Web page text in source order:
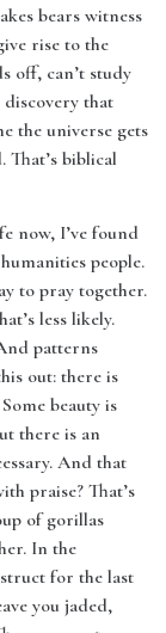
bears witness
rise to the
off, can’t study
that
the universe gets
biblical
now, I’ve found
people.
to pray together.
less likely.
patterns
out: there is
beauty is
there is an
And that
praise? That’s
of gorillas
In the
for the last
you jaded,